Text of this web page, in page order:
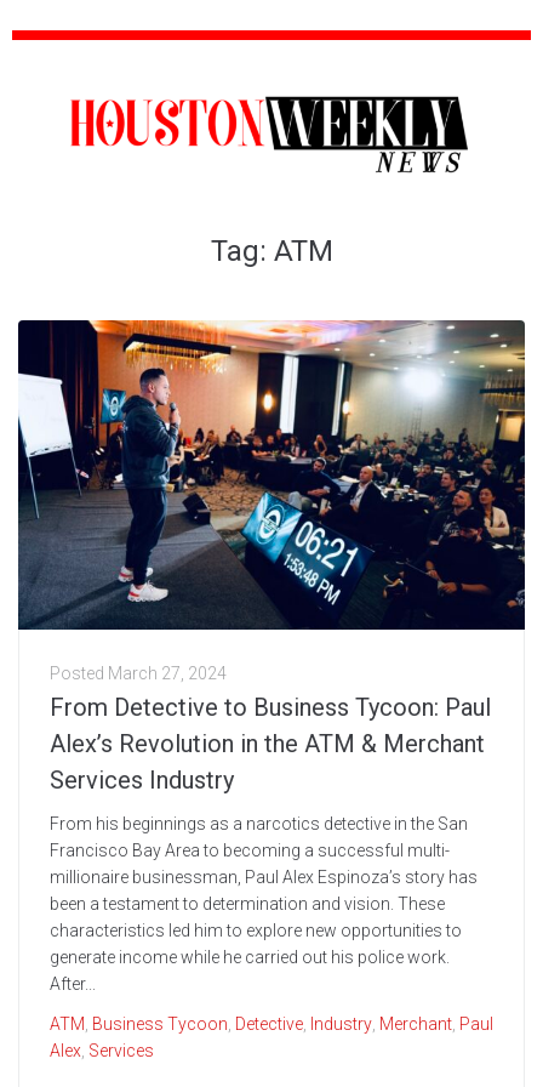
Tag: ATM
Posted March 27, 2024
From Detective to Business Tycoon: Paul
Alex’s Revolution in the ATM & Merchant
Services Industry
From his beginnings as a narcotics detective in the San
Francisco Bay Area to becoming a successful multi-
millionaire businessman, Paul Alex Espinoza’s story has
been a testament to determination and vision. These
characteristics led him to explore new opportunities to
generate income while he carried out his police work.
After...
ATM Business Tycoon Detective Industry Merchant Paul
Alex Services